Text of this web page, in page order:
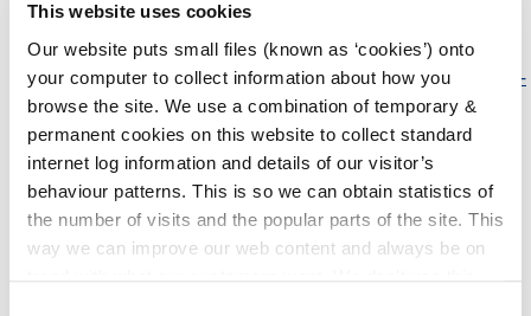
This website uses cookies
Our website puts small files (known as ‘cookies’) onto
your computer to collect information about how you
browse the site. We use a combination of temporary &
permanent cookies on this website to collect standard
internet log information and details of our visitor’s
behaviour patterns. This is so we can obtain statistics of
the number of visits and the popular parts of the site. This
way we can improve our web content and always be on
you have the right to lodge a complaint to the Office
of Data Protection
Commissioner. www.dataprotection.ie/en/contact/how-
contact-us
For more information please read ourData
Protection Policy and Code of Practice.pdf (size 372.9
KB).
For further assistance on Data Protection contact: